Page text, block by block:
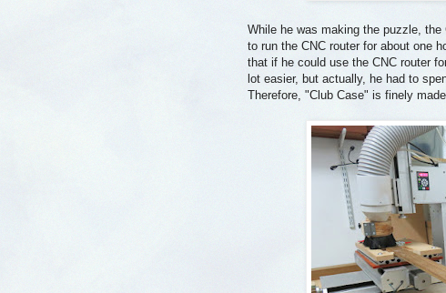
While he was making the puzzle,
to run the CNC router for about one
that if he could use the CNC router
lot easier, but actually, he had to
Therefore, "Club Case" is finely